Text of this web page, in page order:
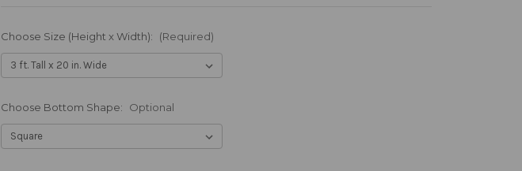
Choose Size (Height x Width): (Required)
Choose Bottom Shape: Optional